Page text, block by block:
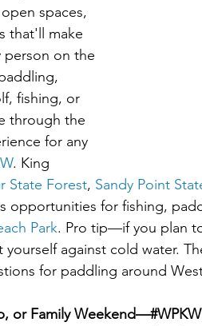
spaces,
that'll make
person on the
fishing, or
through the
for any
. King
State Forest, Sandy Point
opportunities for fishing,
Park. Pro tip—if you plan
against cold water.
for paddling around West
or Family